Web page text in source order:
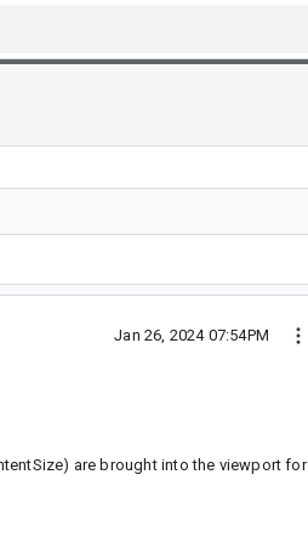
Jan 26, 2024 07:54PM
are brought into the viewport for